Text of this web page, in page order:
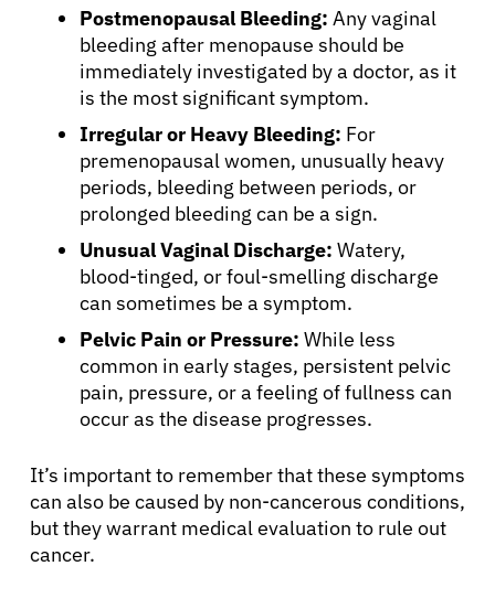
Postmenopausal Bleeding: Any vaginal
bleeding after menopause should be
immediately investigated by a doctor, as it
is the most significant symptom.
Irregular or Heavy Bleeding: For
premenopausal women, unusually heavy
periods, bleeding between periods, or
prolonged bleeding can be a sign.
Unusual Vaginal Discharge: Watery,
blood-tinged, or foul-smelling discharge
can sometimes be a symptom.
Pelvic Pain or Pressure: While less
common in early stages, persistent pelvic
pain, pressure, or a feeling of fullness can
occur as the disease progresses.
It’s important to remember that these symptoms
can also be caused by non-cancerous conditions,
but they warrant medical evaluation to rule out
cancer.